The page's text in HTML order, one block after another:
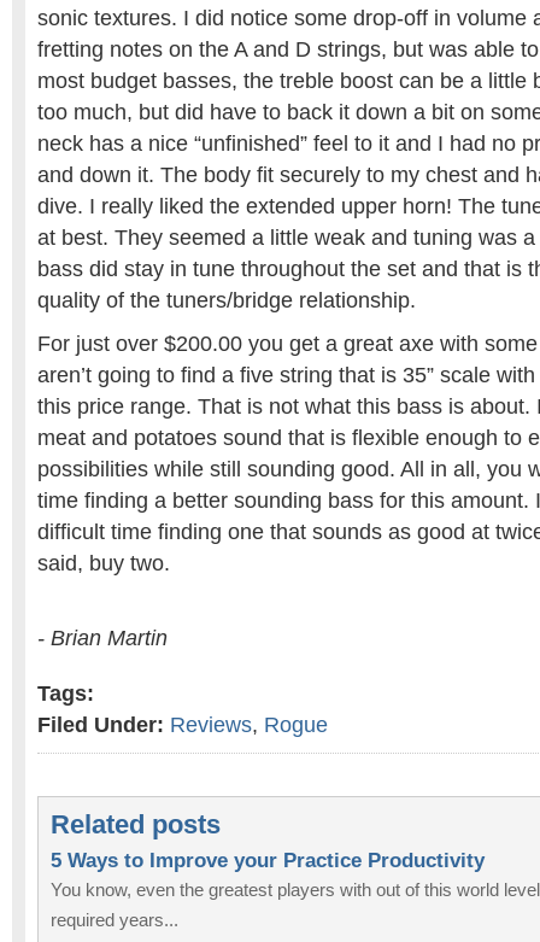
sonic textures. I did notice some drop-off in volume
fretting notes on the A and D strings, but was able
most budget basses, the treble boost can be a little
too much, but did have to back it down a bit on
neck has a nice “unfinished” feel to it and I had no
and down it. The body fit securely to my chest and
dive. I really liked the extended upper horn! The
at best. They seemed a little weak and tuning was
bass did stay in tune throughout the set and that is
quality of the tuners/bridge relationship.
For just over $200.00 you get a great axe with
aren’t going to find a five string that is 35” scale
this price range. That is not what this bass is about.
meat and potatoes sound that is flexible enough to
possibilities while still sounding good. All in all, you
time finding a better sounding bass for this amount.
difficult time finding one that sounds as good at
said, buy two.
- Brian Martin
Tags:
Filed Under: Reviews, Rogue
Related posts
5 Ways to Improve your Practice Productivity
You know, even the greatest players with out of this world
required years...